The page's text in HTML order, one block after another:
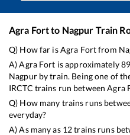
Agra Fortto Nagpur Train
Q) How far isAgra Fortfrom
A)Agra Fort is approximately
Nagpurby train. Being one of
IRCTC trains run betweenAgra
Q) How many trains runs
everyday?
A) As many as 12trains runs